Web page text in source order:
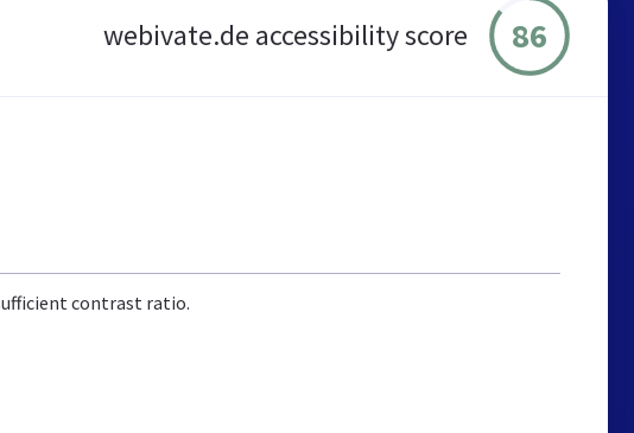
webivate.de accessibility score 86
contrast ratio.